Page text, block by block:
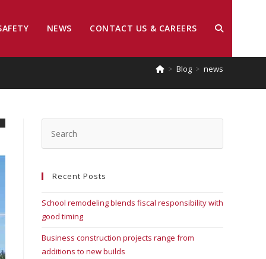
NEWS CONTACT US & CAREERS
> Blog > news
Recent Posts
School remodeling blends fiscal responsibility with
good timing
Business construction projects range from
additions to new builds